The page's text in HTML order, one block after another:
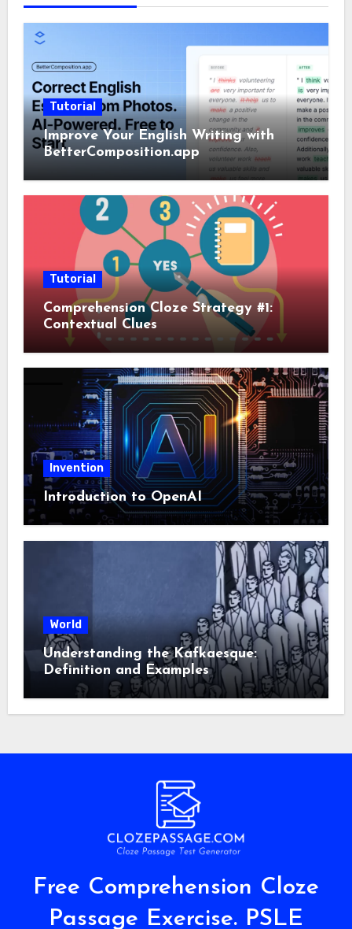
Tutorial
Improve Your English Writing with
BetterComposition.app
Tutorial
Comprehension Cloze Strategy #1:
Contextual Clues
Invention
Introduction to OpenAI
World
Understanding the Kafkaesque:
Definition and Examples
Free Comprehension Cloze
Passage Exercise. PSLE